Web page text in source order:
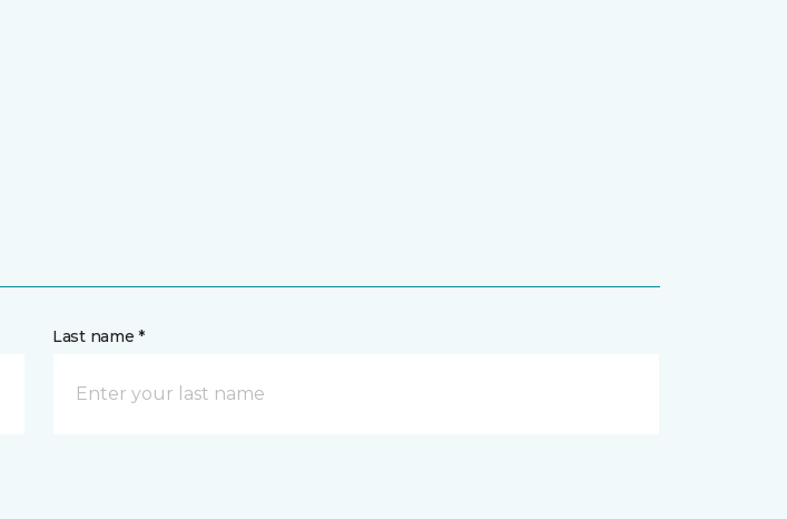
Last name *